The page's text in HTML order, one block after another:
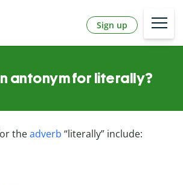
Sign up
antonym for literally?
theadverb “literally” include: